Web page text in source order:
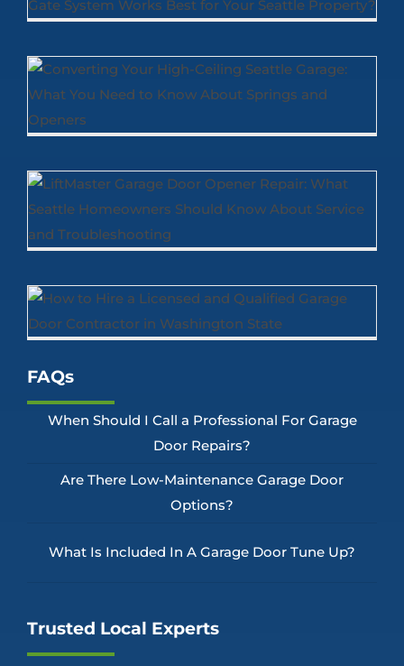
FAQs
When Should I Call a Professional For Garage
Door Repairs?
Are There Low-Maintenance Garage Door
Options?
What Is Included In A Garage Door Tune Up?
Trusted Local Experts